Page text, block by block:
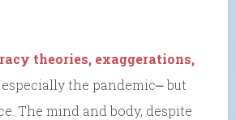
theories, exaggerations,
the pandemic⎼ but
The mind and body, despite